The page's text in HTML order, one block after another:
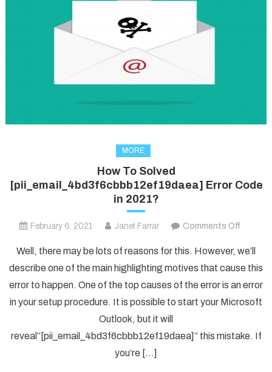
MORE
How To Solved
[pii_email_4bd3f6cbbb12ef19daea] Error Code
in 2021?
February 6, 2021 Janet Farrar Comments Off
To
Solved
Error
in
Well, there may be lots of reasons for this. However, we’ll
describe one of the main highlighting motives that cause this
error to happen. One of the top causes of the error is an error
in your setup procedure. It is possible to start your Microsoft
Outlook, but it will
reveal”[pii_email_4bd3f6cbbb12ef19daea]” this mistake. If
you’re […]